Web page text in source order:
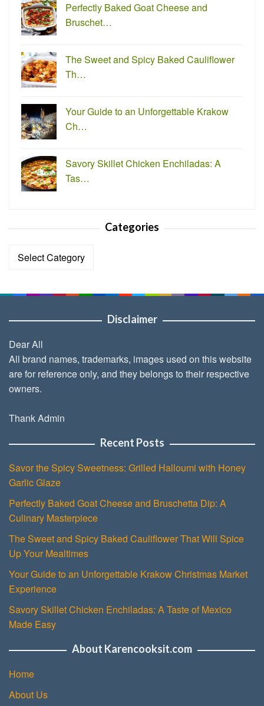
Perfectly Baked Goat Cheese and
Bruschet…
The Sweet and Spicy Baked Cauliflower
Th…
Your Guide to an Unforgettable Krakow
Ch…
Savory Skillet Chicken Enchiladas: A
Tas…
Categories
Categories
Disclaimer
Dear All
All brand names, trademarks, images used on this website
are for reference only, and they belongs to their respective
owners.
Thank Admin
Recent Posts
Savor the Spicy Sweetness: Grilled Halloumi with Honey
Garlic Glaze
Perfectly Baked Goat Cheese and Bruschetta Dip: A
Culinary Masterpiece
The Sweet and Spicy Baked Cauliflower That Will Spice
Up Your Mealtimes
Your Guide to an Unforgettable Krakow Christmas Market
Experience
Savory Skillet Chicken Enchiladas: A Taste of Mexico
Made Easy
About Karencooksit.com
Home
About Us